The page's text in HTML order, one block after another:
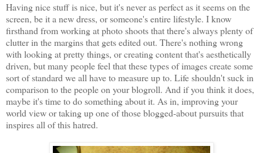
Having nice stuff is nice, but it's never as perfect as it seems on the
screen, be it a new dress, or someone's entire lifestyle. I know
firsthand from working at photo shoots that there's always plenty of
clutter in the margins that gets edited out. There's nothing wrong
with looking at pretty things, or creating content that's aesthetically
driven, but many people feel that these types of images create some
sort of standard we all have to measure up to. Life shouldn't suck in
comparison to the people on your blogroll. And if you think it does,
maybe it's time to do something about it. As in, improving your
world view or taking up one of those blogged-about pursuits that
inspires all of this hatred.